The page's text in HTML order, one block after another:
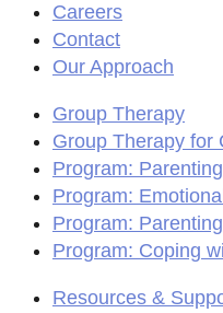
Careers
Contact
Our Approach
Group Therapy
Group Therapy for
Program:
Program:
Program:
Program: Coping
Resources &